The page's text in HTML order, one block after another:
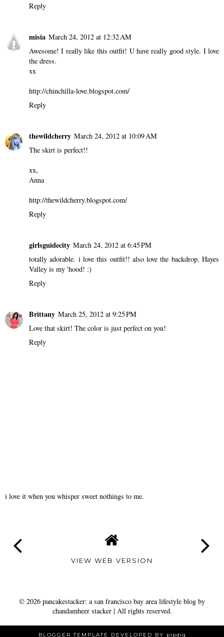
Reply
misia March 24, 2012 at 12:32 AM
Awesome! I really like this outfit! U have really good style. I love
the dress.
xx
http://chinchilla-love.blogspot.com/
Reply
thewildcherry March 24, 2012 at 10:09 AM
The skirt is perfect!!
xx,
Anna
http://thewildcherry.blogspot.com/
Reply
girlsguidecity March 24, 2012 at 6:45 PM
totally adorable. i love this outfit!! also love the backdrop. Hayes
Valley is my 'hood! :)
Reply
Brittany March 25, 2012 at 9:25 PM
Love that skirt! The color is just perfect on you!
Reply
i love it when you whisper sweet nothings to me.
VIEW WEB VERSION
© 2026 pancakestacker: a san francisco bay area lifestyle blog by
chandamheer stacker| All rights reserved.
BLOGGER TEMPLATE DEVELOPED BY pipdig